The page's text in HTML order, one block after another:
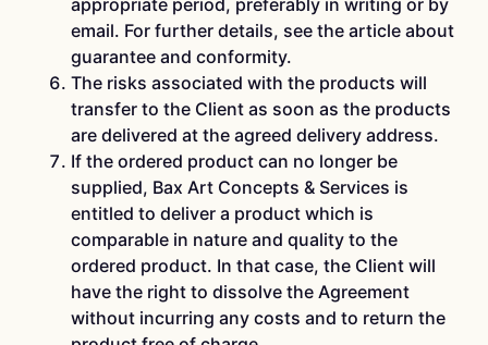
appropriate period, preferably in writing or by
email. For further details, see the article about
guarantee and conformity.
The risks associated with the products will
transfer to the Client as soon as the products
are delivered at the agreed delivery address.
If the ordered product can no longer be
supplied, Bax Art Concepts & Services is
entitled to deliver a product which is
comparable in nature and quality to the
ordered product. In that case, the Client will
have the right to dissolve the Agreement
without incurring any costs and to return the